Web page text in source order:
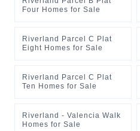
Four Homes for Sale
Riverland Parcel C Plat
Eight Homes for Sale
Riverland Parcel C Plat
Ten Homes for Sale
Riverland - Valencia Walk
Homes for Sale